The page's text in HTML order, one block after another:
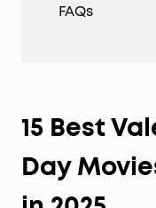
FAQs
15 Best
Day